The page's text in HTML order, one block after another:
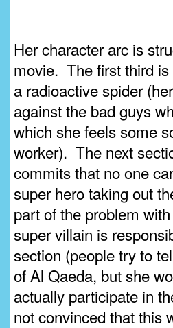
Her character arc is
movie. The first third
a radioactive spider
against the bad guys
which she feels some
worker). The next
commits that no one
super hero taking out
part of the problem
super villain is
section (people try to
of Al Qaeda, but she
actually participate in
not convinced that this